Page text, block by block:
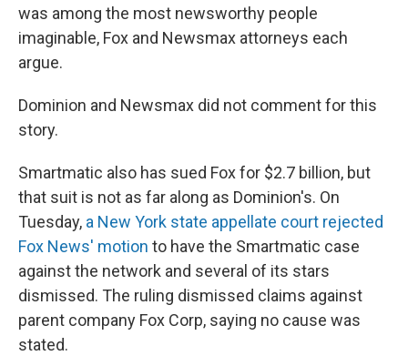
was among the most newsworthy people
imaginable, Fox and Newsmax attorneys each
argue.
Dominion and Newsmax did not comment for this
story.
Smartmatic also has sued Fox for $2.7 billion, but
that suit is not as far along as Dominion's. On
Tuesday, a New York state appellate court rejected
Fox News' motion to have the Smartmatic case
against the network and several of its stars
dismissed. The ruling dismissed claims against
parent company Fox Corp, saying no cause was
stated.